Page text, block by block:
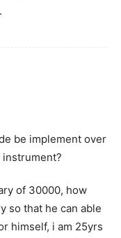
be implement over
instrument?
of 30000, how
so that he can able
himself, i am 25yrs